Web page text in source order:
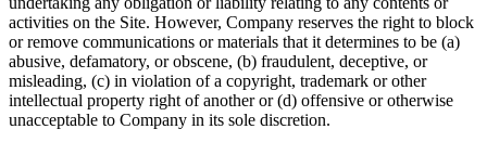
activities on the Site. However, Company reserves the right to block
or remove communications or materials that it determines to be (a)
abusive, defamatory, or obscene, (b) fraudulent, deceptive, or
misleading, (c) in violation of a copyright, trademark or other
intellectual property right of another or (d) offensive or otherwise
unacceptable to Company in its sole discretion.